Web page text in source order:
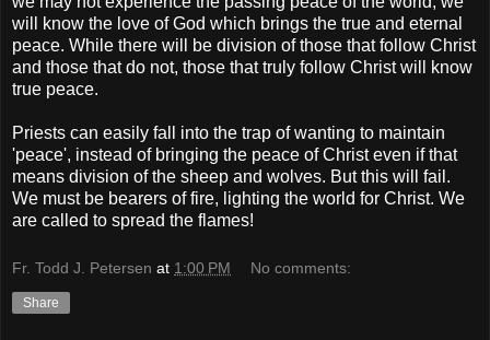
will know the love of God which brings the true and eternal
peace. While there will be division of those that follow Christ
and those that do not, those that truly follow Christ will know
true peace.
Priests can easily fall into the trap of wanting to maintain
'peace', instead of bringing the peace of Christ even if that
means division of the sheep and wolves. But this will fail.
We must be bearers of fire, lighting the world for Christ. We
are called to spread the flames!
Fr. Todd J. Petersen at 1:00 PM No comments:
Share